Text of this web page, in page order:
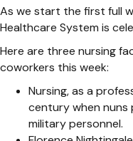
As we start the first full
Healthcare System is
Here are three nursing
coworkers this week:
Nursing, as a
century when nuns
military personnel.